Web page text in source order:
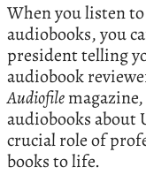
When you listen
audiobooks, you
president telling
audiobook
Audiofile
audiobooks about
crucial role of
books to life.